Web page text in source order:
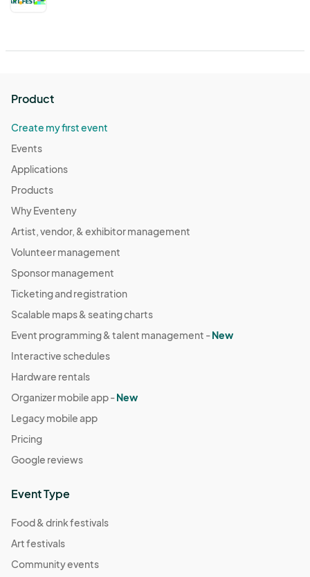
Product
Create my first event
Events
Applications
Products
Why Eventeny
Artist, vendor, & exhibitor management
Volunteer management
Sponsor management
Ticketing and registration
Scalable maps & seating charts
Event programming & talent management -New
Interactive schedules
Hardware rentals
Organizer mobile app -New
Legacy mobile app
Pricing
Google reviews
Event Type
Food & drink festivals
Art festivals
Community events